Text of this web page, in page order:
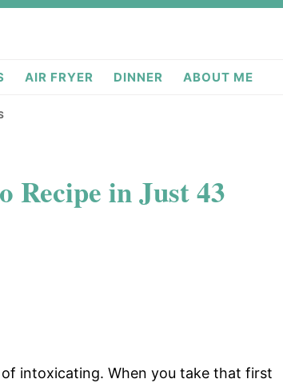
AIR FRYER DINNER ABOUT ME
Recipe in Just 43
intoxicating. When you take that first